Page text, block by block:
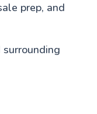
prep, and